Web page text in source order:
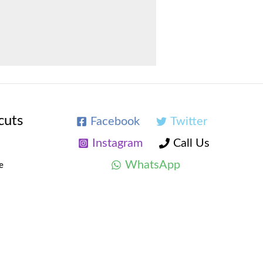
Facebook
Twitter
Instagram
Call Us
WhatsApp